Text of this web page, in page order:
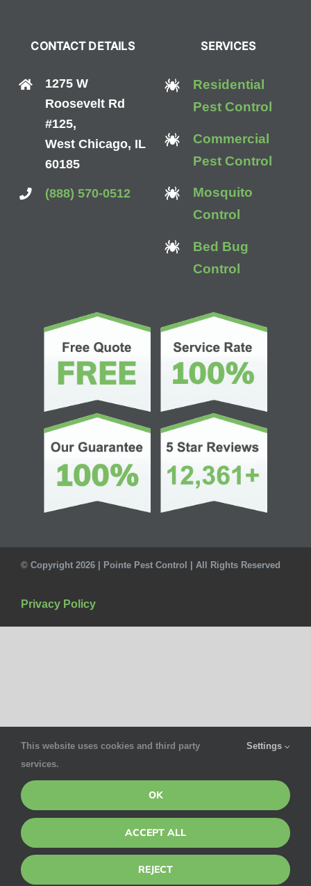
CONTACT DETAILS
1275 W
Roosevelt Rd
#125,
West Chicago, IL
60185
(888) 570-0512
SERVICES
Residential
Pest Control
Commercial
Pest Control
Mosquito
Control
Bed Bug
Control
© Copyright 2026 | Pointe Pest Control | All Rights Reserved
Privacy Policy
This website uses cookies and third party
services.
Settings
OK
ACCEPT ALL
REJECT